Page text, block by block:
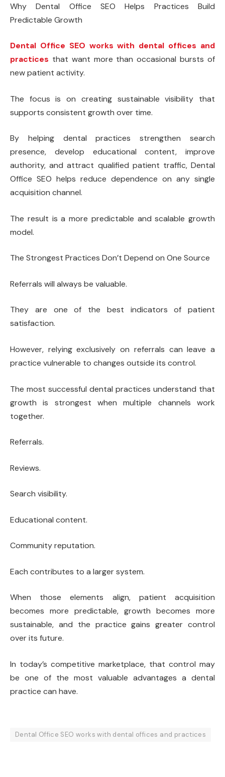
Why Dental Office SEO Helps Practices Build
Predictable Growth
Dental Office SEO works with dental offices and
practices that want more than occasional bursts of
new patient activity.
The focus is on creating sustainable visibility that
supports consistent growth over time.
By helping dental practices strengthen search
presence, develop educational content, improve
authority, and attract qualified patient traffic, Dental
Office SEO helps reduce dependence on any single
acquisition channel.
The result is a more predictable and scalable growth
model.
The Strongest Practices Don’t Depend on One Source
Referrals will always be valuable.
They are one of the best indicators of patient
satisfaction.
However, relying exclusively on referrals can leave a
practice vulnerable to changes outside its control.
The most successful dental practices understand that
growth is strongest when multiple channels work
together.
Referrals.
Reviews.
Search visibility.
Educational content.
Community reputation.
Each contributes to a larger system.
When those elements align, patient acquisition
becomes more predictable, growth becomes more
sustainable, and the practice gains greater control
over its future.
In today’s competitive marketplace, that control may
be one of the most valuable advantages a dental
practice can have.
Dental Office SEO works with dental offices and practices